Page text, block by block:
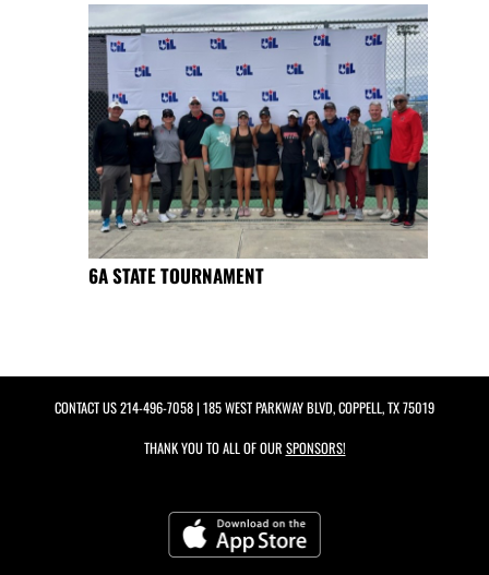
6A STATE TOURNAMENT
CONTACT US214-496-7058| 185 WEST PARKWAY BLVD, COPPELL, TX 75019
THANK YOU TO ALL OF OUR SPONSORS!